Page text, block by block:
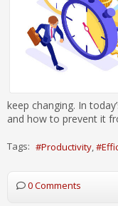
keep changing. In
and how to prevent it
Tags: Productivity
0 Comments